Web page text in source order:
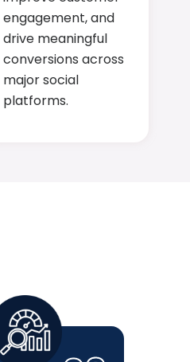
engagement, and
drive meaningful
conversions across
major social
platforms.